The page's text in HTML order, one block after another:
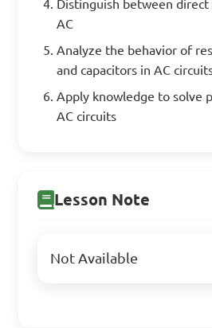
Distinguish between direct
AC
Analyze the behavior of
and capacitors in AC
Apply knowledge to solve
AC circuits
Lesson Note
Not Available